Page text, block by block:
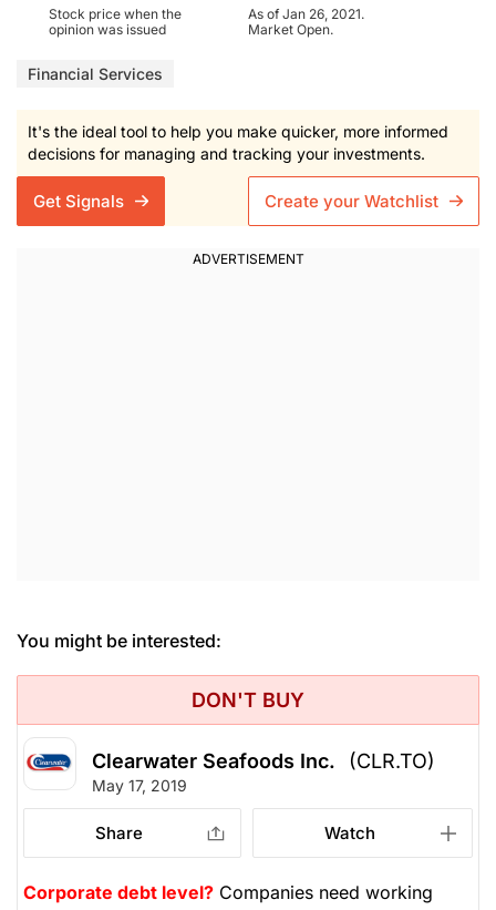
Stock price when the
opinion was issued
As of Jan 26, 2021.
Market Open.
Financial Services
It's the ideal tool to help you make quicker, more informed
decisions for managing and tracking your investments.
Get Signals Create your Watchlist
You might be interested:
DON'T BUY
Clearwater Seafoods Inc. (CLR.TO)
May 17, 2019
Share Watch
Corporate debt level? Companies need working